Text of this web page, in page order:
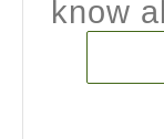
know